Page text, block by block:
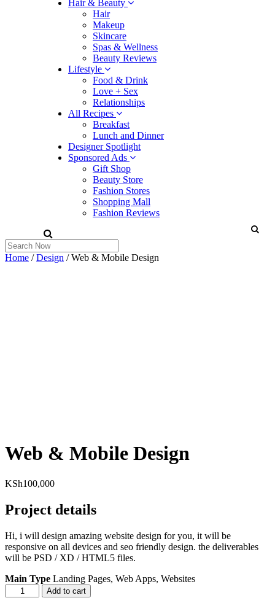
Hair & Beauty
Hair
Makeup
Skincare
Spas & Wellness
Beauty Reviews
Lifestyle
Food & Drink
Love + Sex
Relationships
All Recipes
Breakfast
Lunch and Dinner
Designer Spotlight
Sponsored Ads
Gift Shop
Beauty Store
Fashion Stores
Shopping Mall
Fashion Reviews
Home /Design / Web & Mobile Design
Web & Mobile Design
KSh100,000
Project details
Hi, i will design amazing website design for you, it will be
responsive on all devices and seo friendly design. the deliverables
will be PSD / XD / HTML5 files.
Main Type Landing Pages, Web Apps, Websites
Web
&
Add to cart